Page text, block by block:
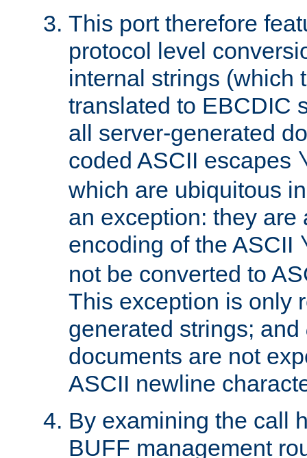
This port therefore
protocol level
internal strings (which
translated to EBCDIC
all server-generated
coded ASCII escapes
which are ubiquitous
an exception: they are
encoding of the ASCII
not be converted to
This exception is only
generated strings; and
documents are not
ASCII newline
By examining the call
BUFF management